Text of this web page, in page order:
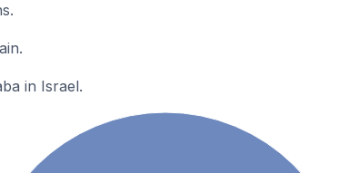
in Israel.